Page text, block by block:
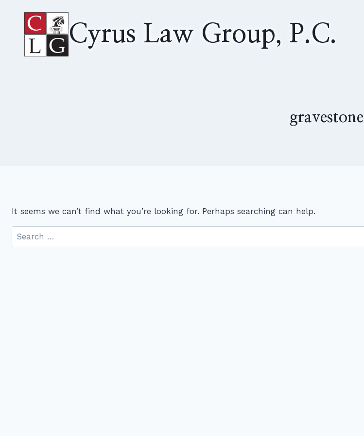
content
Cyrus Law Group, P.C.
gravestone
It seems we can’t find what you’re looking for. Perhaps searching can help.
Search
for: